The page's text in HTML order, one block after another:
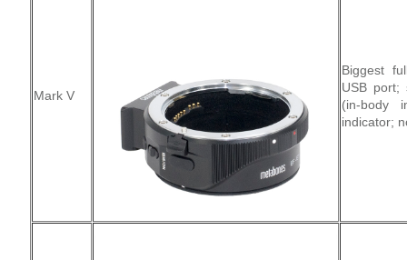
Mark V
Biggest
USB port;
(in-body
indicator;